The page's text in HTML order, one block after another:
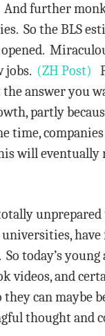
And further
So the BLS
opened.
jobs. (ZH Post)
answer you
partly
time,
will
have
today’s young
videos, and
they can maybe
thought and